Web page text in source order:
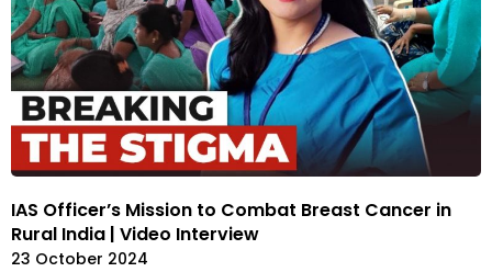
IAS Officer’s Mission to Combat Breast Cancer in
Rural India | Video Interview
23 October 2024